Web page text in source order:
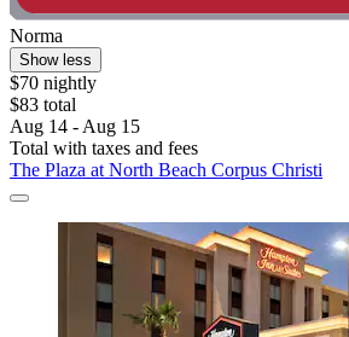
Norma
Show less
$70 nightly
$83 total
Aug 14 - Aug 15
Total with taxes and fees
The Plaza at North Beach Corpus Christi